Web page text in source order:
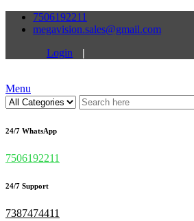
7506192211
megavision.sales@gmail.com
Login
|
Menu
24/7 WhatsApp
7506192211
24/7 Support
7387474411